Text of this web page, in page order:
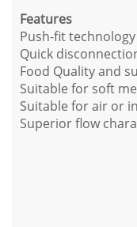
Features
Push-fit technology
Quick
Food Quality and
Suitable for soft
Suitable for air or
Superior flow